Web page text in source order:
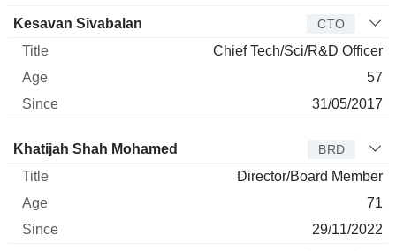
Kesavan Sivabalan CTO
Chief Tech/Sci/R&D Officer
57
31/05/2017
Director Title Age Since
Khatijah Shah Mohamed BRD
Director/Board Member
71
29/11/2022